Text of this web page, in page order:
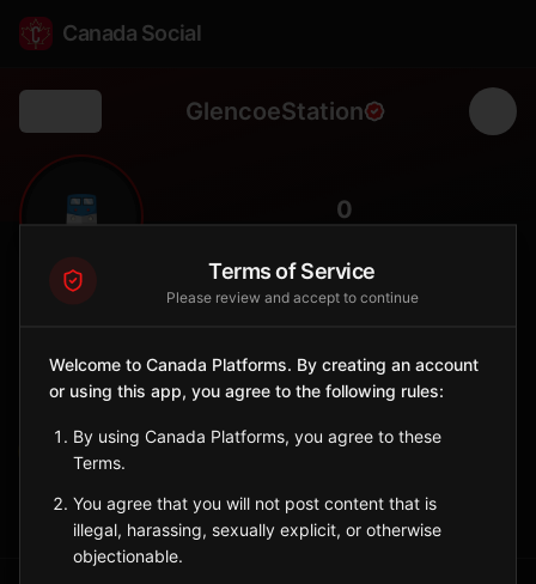
Canada Social
GlencoeStation
🚆 0
Newbury🏘️
VIA Rail
Sign in to Follow View on Map
Terms of Service
Please review and accept to continue
Welcome to Canada Platforms. By creating an account
or using this app, you agree to the following rules:
By using Canada Platforms, you agree to these
Terms.
You agree that you will not post content that is
illegal, harassing, sexually explicit, or otherwise
objectionable.